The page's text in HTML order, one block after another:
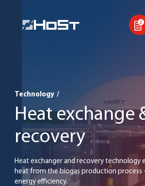
Main
Technology /
Heat exchange
recovery
Heat exchanger and recovery technology
heat from the biogas production process
energy efficiency.